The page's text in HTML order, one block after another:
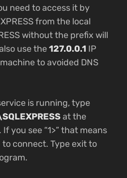
need to access it by
from the local
without the prefix will
use the127.0.0.1 IP
to avoided DNS
is running, type
at the
you see “1>” that means
connect. Type exit to